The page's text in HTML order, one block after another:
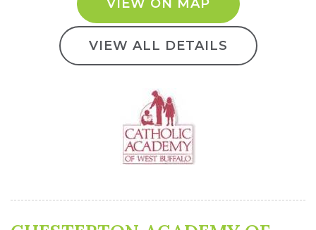
VIEW ON MAP
VIEW ALL DETAILS